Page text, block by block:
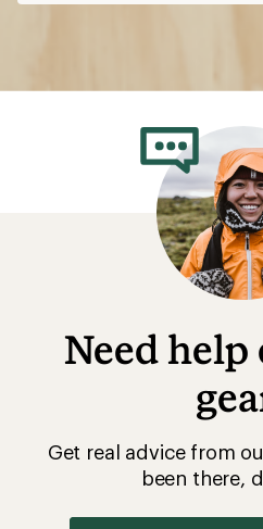
Need help
Get real advice from
been there,